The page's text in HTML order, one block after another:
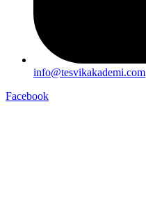
info@tesvikakademi.com
Facebook